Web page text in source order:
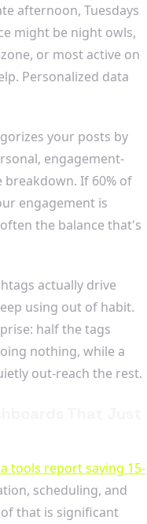
afternoon, Tuesdays
might be night owls,
or most active on
Personalized data
your posts by
engagement-
breakdown. If 60% of
engagement is
the balance that's
actually drive
using out of habit.
half the tags
nothing, while a
out-reach the rest.
tools report saving 15-
scheduling, and
that is significant